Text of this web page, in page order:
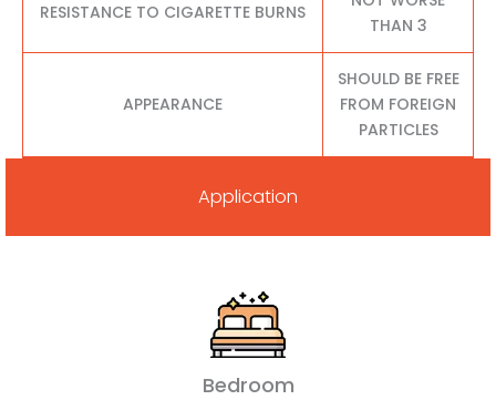
RESISTANCE TO CIGARETTE BURNS
THAN 3
APPEARANCE
SHOULD BE FREE
FROM FOREIGN
PARTICLES
Application
Bedroom